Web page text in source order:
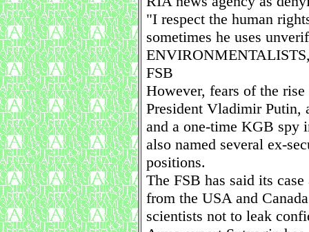
"I respect the human
sometimes he uses
FSB
However, fears of the
President Vladimir Putin,
and a one-time KGB spy
also named several ex-
positions.
The FSB has said its
from the USA and
scientists not to leak